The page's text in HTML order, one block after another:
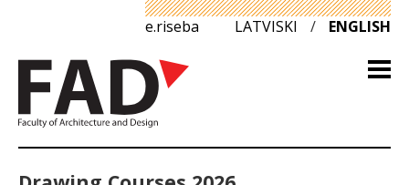
e.riseba LATVISKI / ENGLISH